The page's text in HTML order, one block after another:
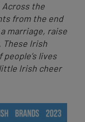
the
from the end
marriage, raise
These Irish
lives
Irish cheer